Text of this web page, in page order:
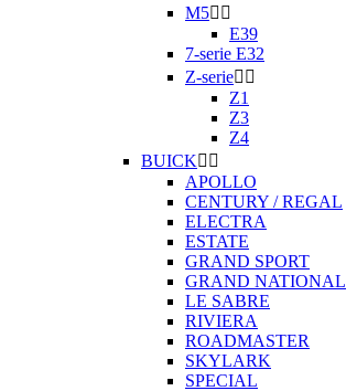
M5 
E39
7-serie E32
Z-serie 
Z1
Z3
Z4
BUICK 
APOLLO
CENTURY / REGAL
ELECTRA
ESTATE
GRAND SPORT
GRAND NATIONAL
LE SABRE
RIVIERA
ROADMASTER
SKYLARK
SPECIAL